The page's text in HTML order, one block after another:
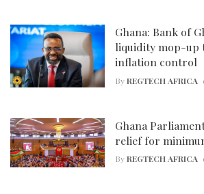
Ghana: Bank of
liquidity mop-up
inflation control
ByREGTECH AFRICA
Ghana
relief for
ByREGTECH AFRICA